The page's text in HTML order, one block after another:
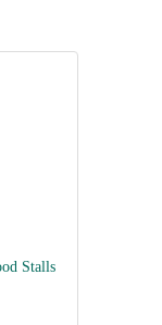
Stalls